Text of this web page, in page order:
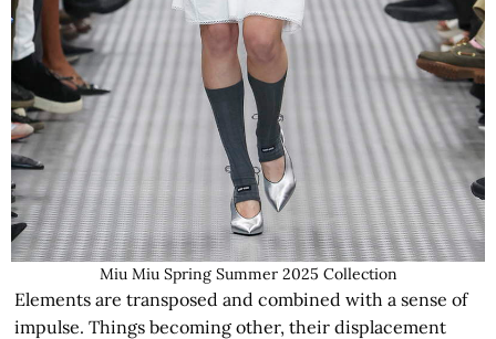
Miu Miu Spring Summer 2025 Collection
Elements are transposed and combined with a sense of
impulse. Things becoming other, their displacement